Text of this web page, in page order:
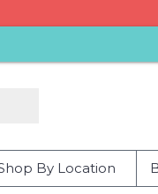
By Location